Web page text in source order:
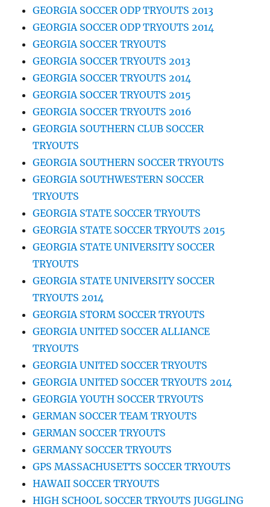
GEORGIA SOCCER ODP TRYOUTS 2013
GEORGIA SOCCER ODP TRYOUTS 2014
GEORGIA SOCCER TRYOUTS
GEORGIA SOCCER TRYOUTS 2013
GEORGIA SOCCER TRYOUTS 2014
GEORGIA SOCCER TRYOUTS 2015
GEORGIA SOCCER TRYOUTS 2016
GEORGIA SOUTHERN CLUB SOCCER
TRYOUTS
GEORGIA SOUTHERN SOCCER TRYOUTS
GEORGIA SOUTHWESTERN SOCCER
TRYOUTS
GEORGIA STATE SOCCER TRYOUTS
GEORGIA STATE SOCCER TRYOUTS 2015
GEORGIA STATE UNIVERSITY SOCCER
TRYOUTS
GEORGIA STATE UNIVERSITY SOCCER
TRYOUTS 2014
GEORGIA STORM SOCCER TRYOUTS
GEORGIA UNITED SOCCER ALLIANCE
TRYOUTS
GEORGIA UNITED SOCCER TRYOUTS
GEORGIA UNITED SOCCER TRYOUTS 2014
GEORGIA YOUTH SOCCER TRYOUTS
GERMAN SOCCER TEAM TRYOUTS
GERMAN SOCCER TRYOUTS
GERMANY SOCCER TRYOUTS
GPS MASSACHUSETTS SOCCER TRYOUTS
HAWAII SOCCER TRYOUTS
HIGH SCHOOL SOCCER TRYOUTS JUGGLING